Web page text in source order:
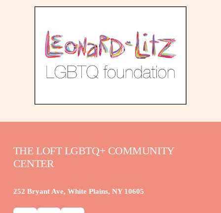
THE LOFT LGBTQ+ COMMUNITY
CENTER
252 Bryant Ave, White Plains, NY 10605